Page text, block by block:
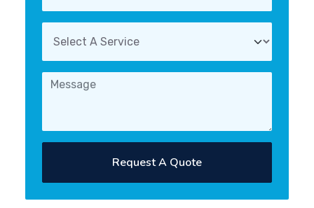
Request A Quote